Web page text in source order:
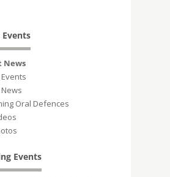
Events
News
Oral Defences
Events